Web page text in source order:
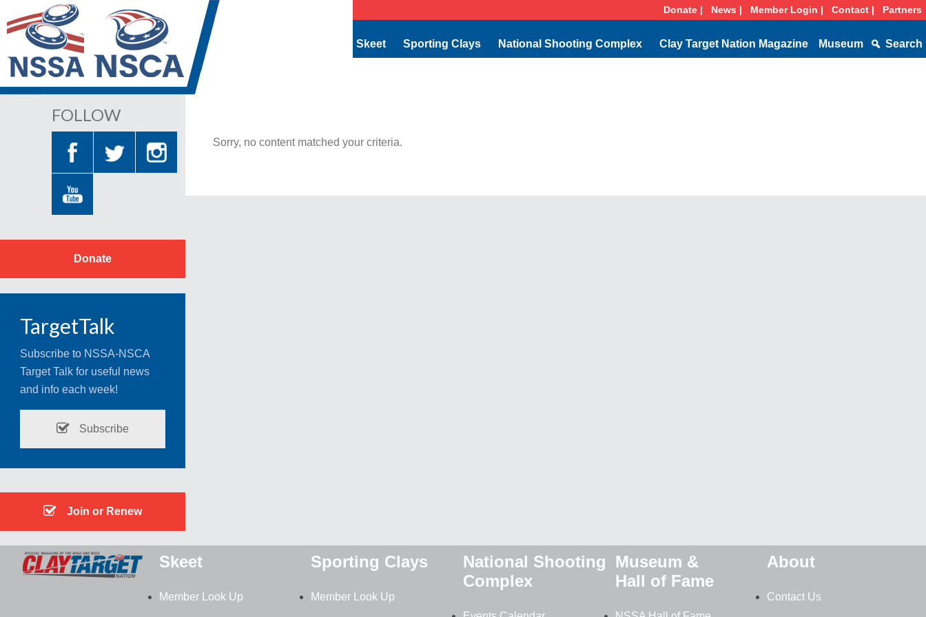
Donate | News | Member Login | Contact | Partners
Skeet Sporting Clays National Shooting Complex Clay Target Nation Magazine Museum Search
Sorry, no content matched your criteria.
FOLLOW
Donate
TargetTalk
Subscribe to NSSA-NSCA
Target Talk for useful news
and info each week!
Subscribe
Join or Renew
Skeet
Member Look Up
Sporting Clays
Member Look Up
National Shooting
Complex
Museum &
Hall of Fame
About
Contact Us